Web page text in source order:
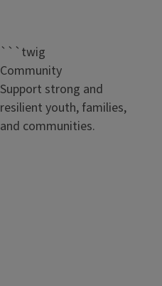
```twig
Community
Support strong and
resilient youth, families,
and communities.